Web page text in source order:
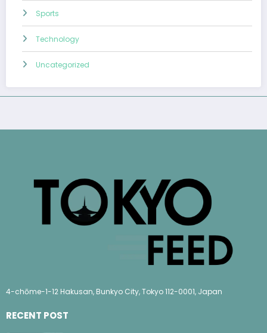
Sports
Technology
Uncategorized
4-chōme-1-12 Hakusan, Bunkyo City, Tokyo 112-0001, Japan
RECENT POST